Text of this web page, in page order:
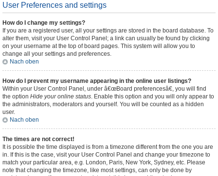
User Preferences and settings
How do I change my settings?
If you are a registered user, all your settings are stored in the board database. To
alter them, visit your User Control Panel; a link can usually be found by clicking
on your username at the top of board pages. This system will allow you to
change all your settings and preferences.
Nach oben
How do I prevent my username appearing in the online user listings?
Within your User Control Panel, under â€œBoard preferencesâ€, you will find
the option Hide your online status. Enable this option and you will only appear to
the administrators, moderators and yourself. You will be counted as a hidden
user.
Nach oben
The times are not correct!
It is possible the time displayed is from a timezone different from the one you are
in. If this is the case, visit your User Control Panel and change your timezone to
match your particular area, e.g. London, Paris, New York, Sydney, etc. Please
note that changing the timezone, like most settings, can only be done by